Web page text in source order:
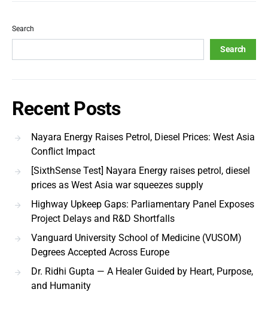
Search
Search
Recent Posts
Nayara Energy Raises Petrol, Diesel Prices: West Asia
Conflict Impact
[SixthSense Test] Nayara Energy raises petrol, diesel
prices as West Asia war squeezes supply
Highway Upkeep Gaps: Parliamentary Panel Exposes
Project Delays and R&D Shortfalls
Vanguard University School of Medicine (VUSOM)
Degrees Accepted Across Europe
Dr. Ridhi Gupta — A Healer Guided by Heart, Purpose,
and Humanity